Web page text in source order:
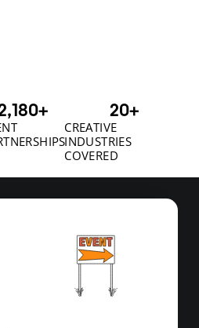
+
CREATIVE
INDUSTRIES
COVERED
20+